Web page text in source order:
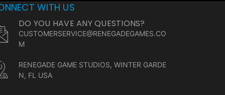
WITH US
DO YOU HAVE ANY QUESTIONS?
CUSTOMERSERVICE@RENEGADEGAMES.CO
M
RENEGADE GAME STUDIOS, WINTER GARDE
N, FL USA